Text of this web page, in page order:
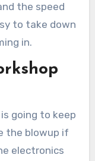
the speed
to take down
in.
going to keep
the blowup if
electronics